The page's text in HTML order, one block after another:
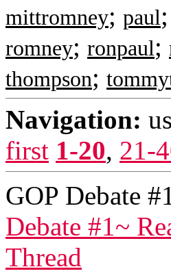
mittromney; paul;
romney; ronpaul;
thompson;
Navigation:
first 1-20, 21-
GOP Debate
Debate #1~
Thread